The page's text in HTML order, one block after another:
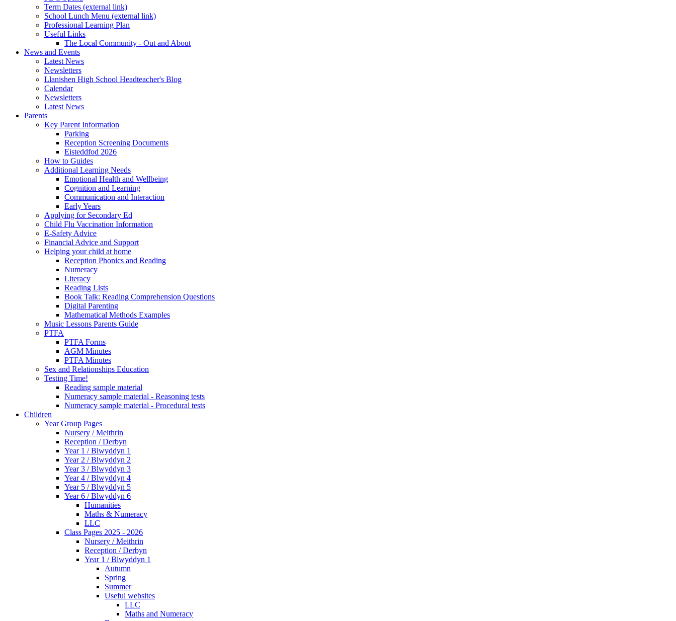
Term Dates (external link)
School Lunch Menu (external link)
Professional Learning Plan
Useful Links
The Local Community - Out and About
News and Events
Latest News
Newsletters
Llanishen High School Headteacher's Blog
Calendar
Newsletters
Latest News
Parents
Key Parent Information
Parking
Reception Screening Documents
Eisteddfod 2026
How to Guides
Additional Learning Needs
Emotional Health and Wellbeing
Cognition and Learning
Communication and Interaction
Early Years
Applying for Secondary Ed
Child Flu Vaccination Information
E-Safety Advice
Financial Advice and Support
Helping your child at home
Reception Phonics and Reading
Numeracy
Literacy
Reading Lists
Book Talk: Reading Comprehension Questions
Digital Parenting
Mathematical Methods Examples
Music Lessons Parents Guide
PTFA
PTFA Forms
AGM Minutes
PTFA Minutes
Sex and Relationships Education
Testing Time!
Reading sample material
Numeracy sample material - Reasoning tests
Numeracy sample material - Procedural tests
Children
Year Group Pages
Nursery / Meithrin
Reception / Derbyn
Year 1 / Blwyddyn 1
Year 2 / Blwyddyn 2
Year 3 / Blwyddyn 3
Year 4 / Blwyddyn 4
Year 5 / Blwyddyn 5
Year 6 / Blwyddyn 6
Humanities
Maths & Numeracy
LLC
Class Pages 2025 - 2026
Nursery / Meithrin
Reception / Derbyn
Year 1 / Blwyddyn 1
Autumn
Spring
Summer
Useful websites
LLC
Maths and Numeracy